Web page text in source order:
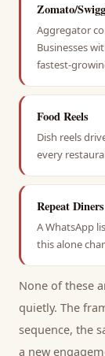
Zomato/
Aggregator
Businesses
fastest-
Food Reels
Dish reels
every
Repeat Diners
A WhatsApp
this alone
None of these
quietly. The
sequence, the
a new